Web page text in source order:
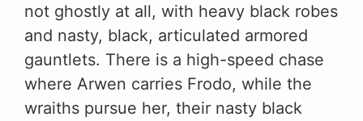
not ghostly at all, with heavy black robes
and nasty, black, articulated armored
gauntlets. There is a high-speed chase
where Arwen carries Frodo, while the
wraiths pursue her, their nasty black